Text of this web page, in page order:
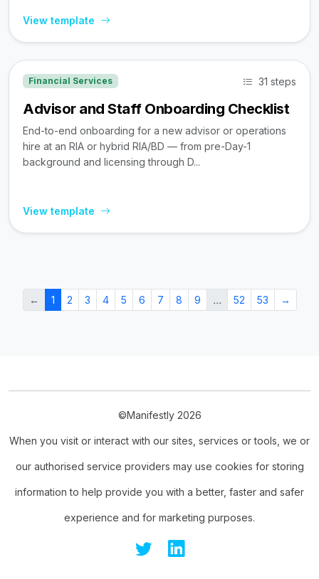
View template
Financial Services 31 steps
Advisor and Staff Onboarding Checklist
End-to-end onboarding for a new advisor or operations
hire at an RIA or hybrid RIA/BD — from pre-Day-1
background and licensing through D...
View template
← 1 2 3 4 5 6 7 8 9 … 52 53 →
©Manifestly 2026
When you visit or interact with our sites, services or tools, we or
our authorised service providers may use cookies for storing
information to help provide you with a better, faster and safer
experience and for marketing purposes.